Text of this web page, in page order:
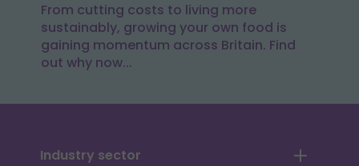
From cutting costs to living more
sustainably, growing your own food is
gaining momentum across Britain. Find
out why now...
Industry sector